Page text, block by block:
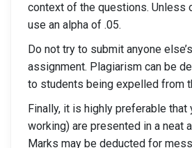
context of the questions. Unless
use an alpha of .05.
Do not try to submit anyone
assignment. Plagiarism can be
to students being expelled from
Finally, it is highly preferable that
working) are presented in a neat
Marks may be deducted for